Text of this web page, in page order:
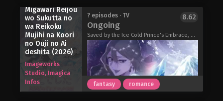
Love Unseen Beneath the Clear Night
Sky (2026)
remains on the brink of collapse. As
the threat of death and destruction
lingers, people go about their daily
lives by turning away from the
constant danger around them. In
response, the United Nations
establishes EXCEEDS, an organization
tasked with investigating and
combating threats caused by the
Magilumiere Magical Girls Inc. Season
2 (2026)
Migawari Reijou
wo Sukutta no
wa Reikoku
Mujihi na Koori
no Ouji no Ai
deshita (2026)
Imageworks
Studio, Imagica
Infos
? episodes · TV
Ongoing
Saved by the Ice Cold Prince's Embrace, 身代わり令嬢を救ったのは冷酷無慈悲な氷の王子の愛でした
8.62
fantasy romance